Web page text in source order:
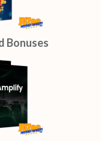
Bonuses